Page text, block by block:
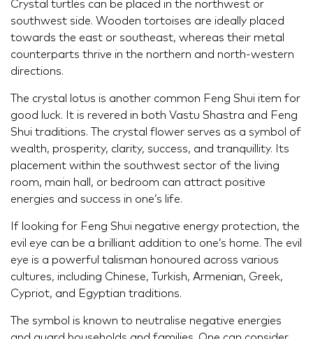
Crystal turtles can be placed in the northwest or
southwest side. Wooden tortoises are ideally placed
towards the east or southeast, whereas their metal
counterparts thrive in the northern and north-western
directions.
The crystal lotus is another common Feng Shui item for
good luck. It is revered in both Vastu Shastra and Feng
Shui traditions. The crystal flower serves as a symbol of
wealth, prosperity, clarity, success, and tranquillity. Its
placement within the southwest sector of the living
room, main hall, or bedroom can attract positive
energies and success in one’s life.
If looking for Feng Shui negative energy protection, the
evil eye can be a brilliant addition to one’s home. The evil
eye is a powerful talisman honoured across various
cultures, including Chinese, Turkish, Armenian, Greek,
Cypriot, and Egyptian traditions.
The symbol is known to neutralise negative energies